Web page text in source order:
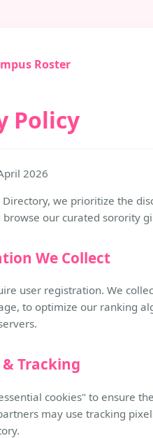
Roster
Policy
2026
Directory, we prioritize the
our curated sorority
We Collect
user registration. We
to optimize our ranking
& Tracking
cookies" to ensure
may use tracking